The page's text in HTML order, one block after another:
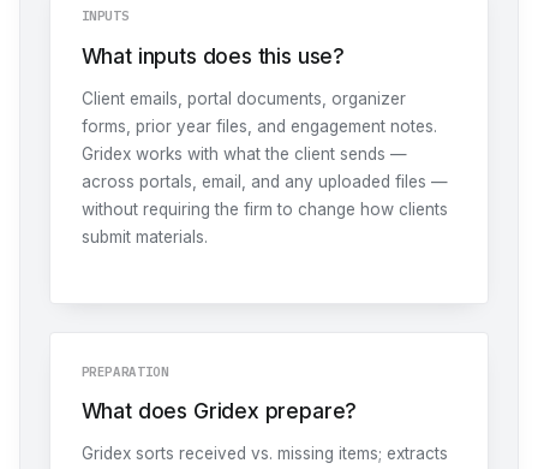
INPUTS
What inputs does this use?
Client emails, portal documents, organizer
forms, prior year files, and engagement notes.
Gridex works with what the client sends —
across portals, email, and any uploaded files —
without requiring the firm to change how clients
submit materials.
PREPARATION
What does Gridex prepare?
Gridex sorts received vs. missing items; extracts